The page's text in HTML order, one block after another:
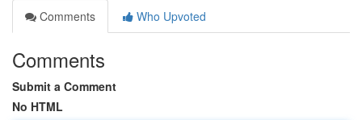
Comments
Who Upvoted
Comments
Submit a Comment
No HTML